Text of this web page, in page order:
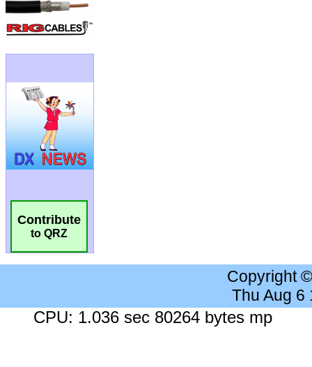
Contribute
to QRZ
Copyright
Thu Aug 6
CPU: 1.036 sec 80264 bytes mp